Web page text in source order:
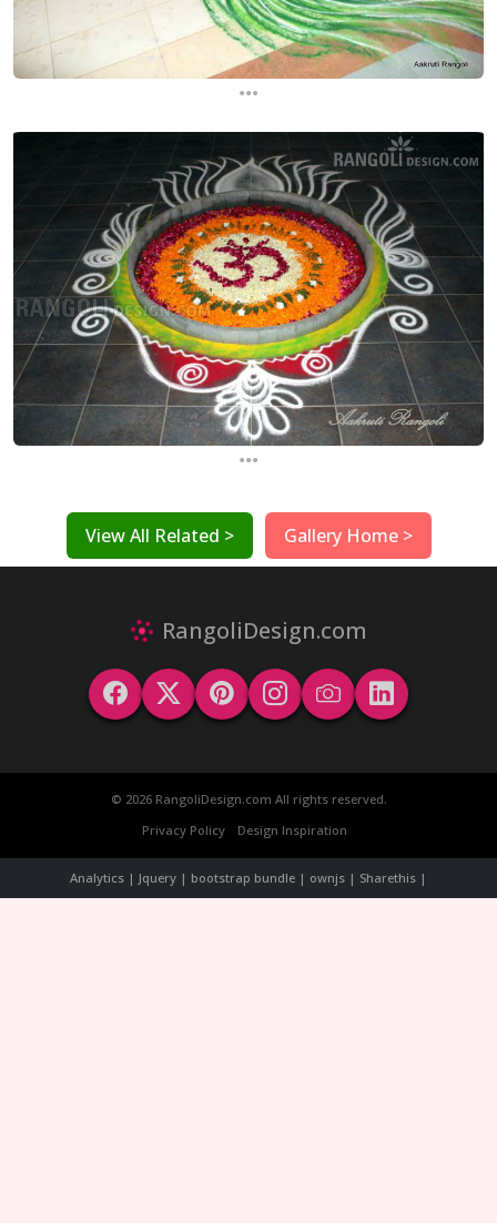
...
...
View All Related > Gallery Home >
RangoliDesign.com
© 2026 RangoliDesign.com All rights reserved.
Privacy Policy
Design Inspiration
Analytics | Jquery | bootstrap bundle | ownjs | Sharethis |